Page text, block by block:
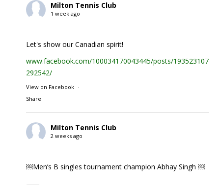
Milton Tennis Club
1 week ago
Let's show our Canadian spirit!
www.facebook.com/100034170043445/posts/1935231074
292542/
View on Facebook
·
Share
Milton Tennis Club
2 weeks ago
￼Men’s B singles tournament champion Abhay Singh ￼